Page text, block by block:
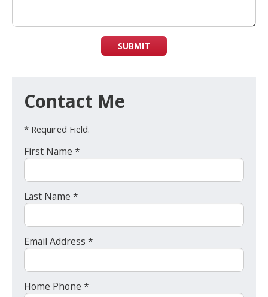
SUBMIT
Contact Me
* Required Field.
First Name *
Last Name *
Email Address *
Home Phone *